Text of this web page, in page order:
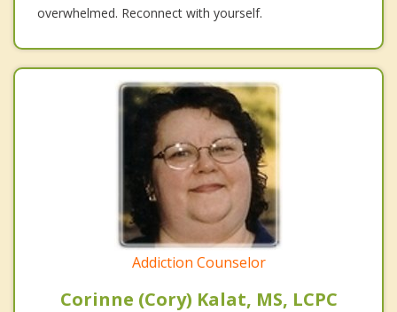
overwhelmed. Reconnect with yourself.
Addiction Counselor
Corinne (Cory) Kalat, MS, LCPC